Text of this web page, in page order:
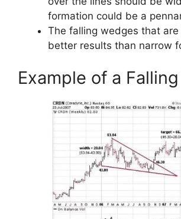
formation could be a
The falling wedges that
better results than narrow
Example of a